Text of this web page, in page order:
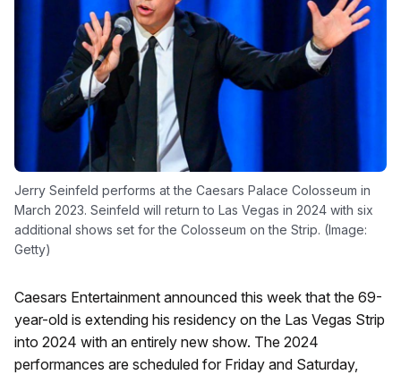
Jerry Seinfeld performs at the Caesars Palace Colosseum in
March 2023. Seinfeld will return to Las Vegas in 2024 with six
additional shows set for the Colosseum on the Strip. (Image:
Getty)
Caesars Entertainment announced this week that the 69-
year-old is extending his residency on the Las Vegas Strip
into 2024 with an entirely new show. The 2024
performances are scheduled for Friday and Saturday,